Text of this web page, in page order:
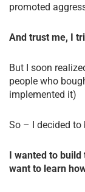
promoted
And trust me, I
But I soon
people who
implemented it)
So – I decided to
I wanted to
want to learn